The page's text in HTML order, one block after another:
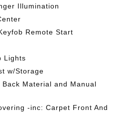
Illumination
Remote Start
Lights
w/Storage
Material and Manual
-inc: Carpet Front And